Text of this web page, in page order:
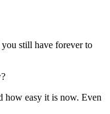
still have forever to
how easy it is now. Even